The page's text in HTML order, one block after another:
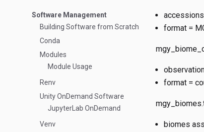
Software Management
Building Software from Scratch
Conda
Modules
Module Usage
Renv
Unity OnDemand Software
JupyterLab OnDemand
Venv
format =
format =
biomes